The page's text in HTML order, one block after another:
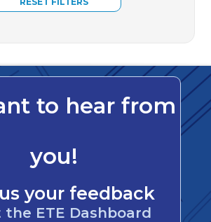
to hear from
you!
your feedback
ETE Dashboard